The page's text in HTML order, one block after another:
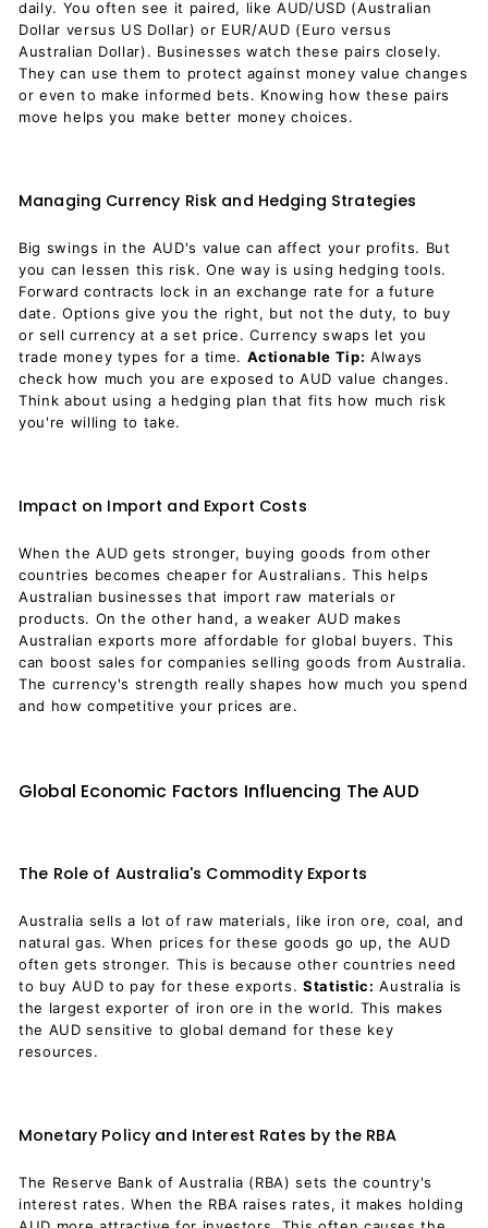
daily. You often see it paired, like AUD/USD (Australian
Dollar versus US Dollar) or EUR/AUD (Euro versus
Australian Dollar). Businesses watch these pairs closely.
They can use them to protect against money value changes
or even to make informed bets. Knowing how these pairs
move helps you make better money choices.
Managing Currency Risk and Hedging Strategies
Big swings in the AUD's value can affect your profits. But
you can lessen this risk. One way is using hedging tools.
Forward contracts lock in an exchange rate for a future
date. Options give you the right, but not the duty, to buy
or sell currency at a set price. Currency swaps let you
trade money types for a time. Actionable Tip: Always
check how much you are exposed to AUD value changes.
Think about using a hedging plan that fits how much risk
you're willing to take.
Impact on Import and Export Costs
When the AUD gets stronger, buying goods from other
countries becomes cheaper for Australians. This helps
Australian businesses that import raw materials or
products. On the other hand, a weaker AUD makes
Australian exports more affordable for global buyers. This
can boost sales for companies selling goods from Australia.
The currency's strength really shapes how much you spend
and how competitive your prices are.
Global Economic Factors Influencing The AUD
The Role of Australia's Commodity Exports
Australia sells a lot of raw materials, like iron ore, coal, and
natural gas. When prices for these goods go up, the AUD
often gets stronger. This is because other countries need
to buy AUD to pay for these exports. Statistic: Australia is
the largest exporter of iron ore in the world. This makes
the AUD sensitive to global demand for these key
resources.
Monetary Policy and Interest Rates by the RBA
The Reserve Bank of Australia (RBA) sets the country's
interest rates. When the RBA raises rates, it makes holding